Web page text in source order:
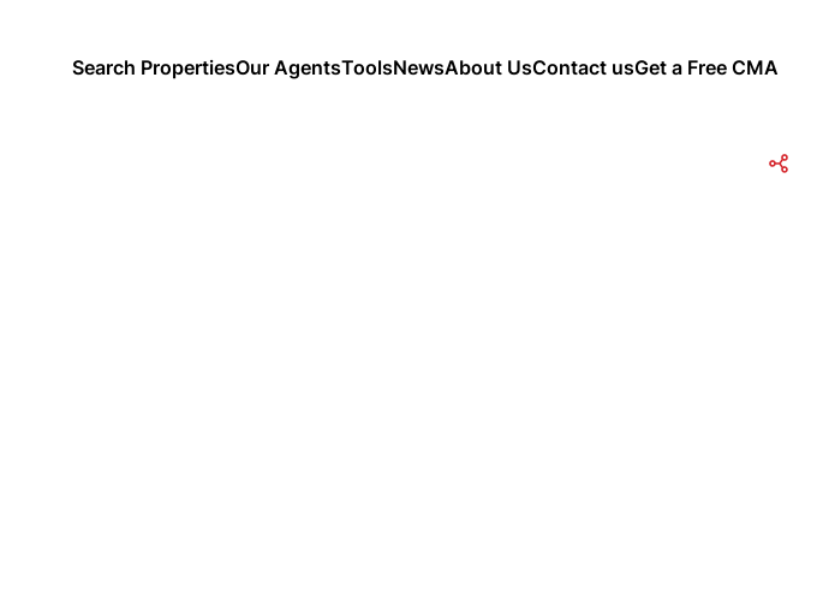
Search PropertiesOur AgentsToolsNewsAbout UsContact usGet a Free CMA